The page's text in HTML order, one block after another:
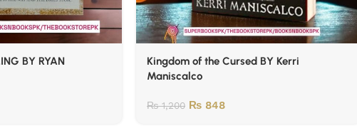
BY RYAN
Kingdom of the Cursed BY Kerri
Maniscalco
₨1,200 ₨ 848